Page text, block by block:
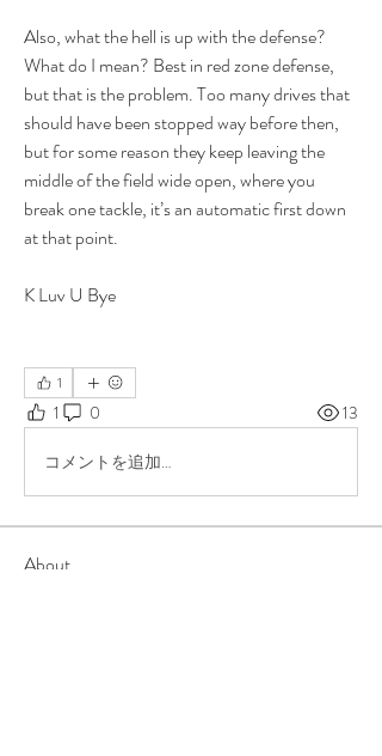
Also, what the hell is up with the defense?
What do I mean? Best in red zone defense,
but that is the problem. Too many drives that
should have been stopped way before then,
but for some reason they keep leaving the
middle of the field wide open, where you
break one tackle, it’s an automatic first down
at that point.
K Luv U Bye
1
1 0 13
コメントを追加…
About